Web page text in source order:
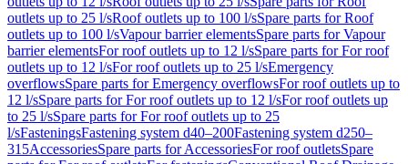
outlets up to 25 l/sRoof outlets up to 100 l/sSpare parts for Roof
outlets up to 100 l/sVapour barrier elementsSpare parts for Vapour
barrier elementsFor roof outlets up to 12 l/sSpare parts for For roof
outlets up to 12 l/sFor roof outlets up to 25 l/sEmergency
overflowsSpare parts for Emergency overflowsFor roof outlets up to
12 l/sSpare parts for For roof outlets up to 12 l/sFor roof outlets up
to 25 l/sSpare parts for For roof outlets up to 25
l/sFasteningsFastening system d40–200Fastening system d250–
315AccessoriesSpare parts for AccessoriesFor roof outletsSpare